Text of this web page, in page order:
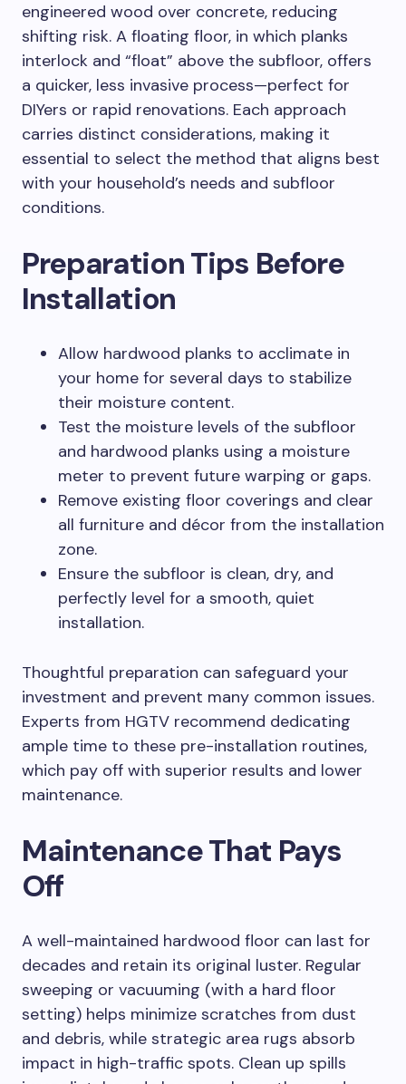
engineered wood over concrete, reducing
shifting risk. A floating floor, in which planks
interlock and “float” above the subfloor, offers
a quicker, less invasive process—perfect for
DIYers or rapid renovations. Each approach
carries distinct considerations, making it
essential to select the method that aligns best
with your household’s needs and subfloor
conditions.
Preparation Tips Before
Installation
Allow hardwood planks to acclimate in
your home for several days to stabilize
their moisture content.
Test the moisture levels of the subfloor
and hardwood planks using a moisture
meter to prevent future warping or gaps.
Remove existing floor coverings and clear
all furniture and décor from the installation
zone.
Ensure the subfloor is clean, dry, and
perfectly level for a smooth, quiet
installation.
Thoughtful preparation can safeguard your
investment and prevent many common issues.
Experts from HGTV recommend dedicating
ample time to these pre-installation routines,
which pay off with superior results and lower
maintenance.
Maintenance That Pays
Off
A well-maintained hardwood floor can last for
decades and retain its original luster. Regular
sweeping or vacuuming (with a hard floor
setting) helps minimize scratches from dust
and debris, while strategic area rugs absorb
impact in high-traffic spots. Clean up spills